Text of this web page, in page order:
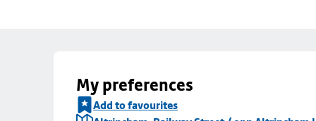
My preferences
Add to favourites